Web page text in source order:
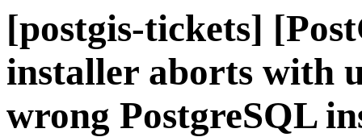
[postgis-tickets]
installer aborts with
wrong PostgreSQL